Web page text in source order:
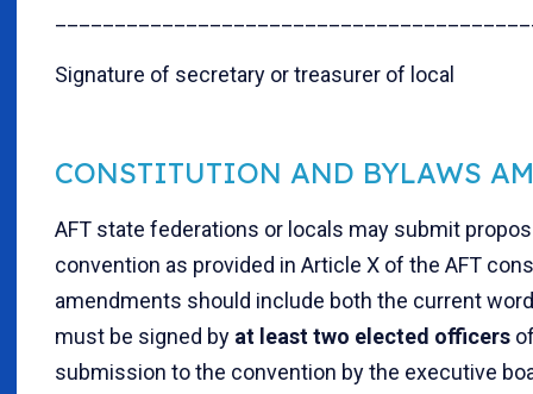
Signature of secretary or treasurer of local
CONSTITUTION AND BYLAWS
AFT state federations or locals may submit
convention as provided in Article X of the AFT
amendments should include both the current
must be signed by at least two elected officers
submission to the convention by the executive